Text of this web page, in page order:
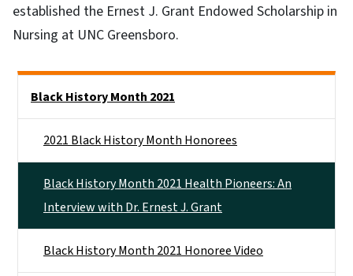
established the Ernest J. Grant Endowed Scholarship in
Nursing at UNC Greensboro.
Black History Month 2021
2021 Black History Month Honorees
Black History Month 2021 Health Pioneers: An
Interview with Dr. Ernest J. Grant
Black History Month 2021 Honoree Video